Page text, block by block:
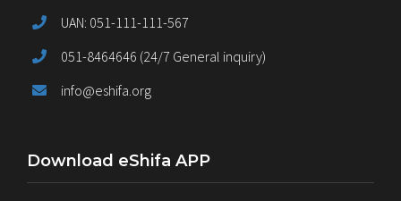
UAN: 051-111-111-567
051-8464646 (24/7 General inquiry)
info@eshifa.org
Download eShifa APP